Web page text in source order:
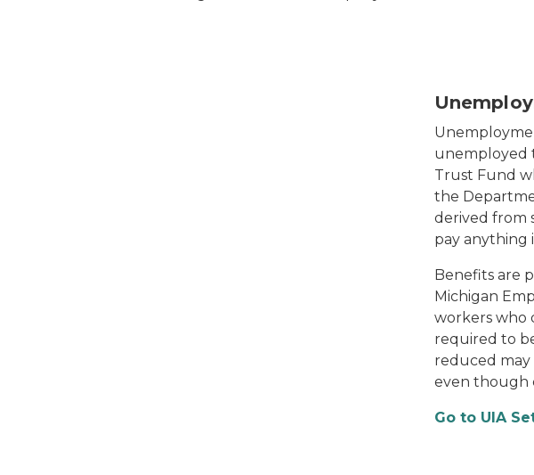
unemployment line of shadows of people lined up against a
unemployed
Trust Fund
the
derived from
pay anything
Benefits are
Michigan
workers who
required to
reduced
even though
Go to UIA